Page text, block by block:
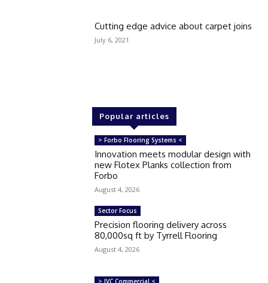
Cutting edge advice about carpet joins
July 6, 2021
Popular articles
> Forbo Flooring Systems <
Innovation meets modular design with
new Flotex Planks collection from
Forbo
August 4, 2026
Sector Focus
Precision flooring delivery across
80,000sq ft by Tyrrell Flooring
August 4, 2026
> IVC Commercial <